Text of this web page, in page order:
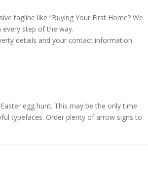
tagline like “Buying Your First Home? We
every step of the way.
details and your contact information
egg hunt. This may be the only time
typefaces. Order plenty of arrow signs to